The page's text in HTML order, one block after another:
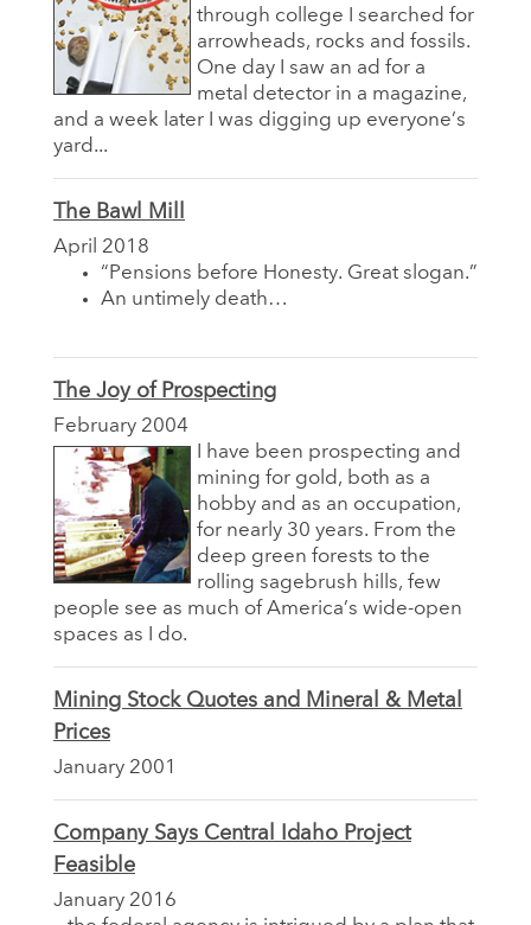
through college I searched for
arrowheads, rocks and fossils.
One day I saw an ad for a
metal detector in a magazine,
and a week later I was digging up everyone’s
yard...
The Bawl Mill
April 2018
“Pensions before Honesty. Great slogan.”
An untimely death…
The Joy of Prospecting
February 2004
I have been prospecting and
mining for gold, both as a
hobby and as an occupation,
for nearly 30 years. From the
deep green forests to the
rolling sagebrush hills, few
people see as much of America’s wide-open
spaces as I do.
Mining Stock Quotes and Mineral & Metal
Prices
January 2001
Company Says Central Idaho Project
Feasible
January 2016